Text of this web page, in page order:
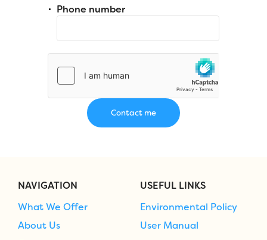
Phone number
NAVIGATION
What We Offer
About Us
USEFUL LINKS
Environmental Policy
User Manual